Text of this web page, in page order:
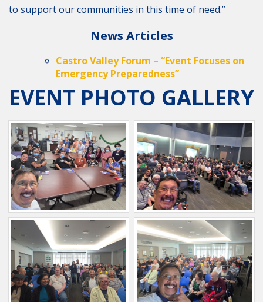
to support our communities in this time of need.”
News Articles
Castro Valley Forum – “Event Focuses on
Emergency Preparedness”
EVENT PHOTO GALLERY